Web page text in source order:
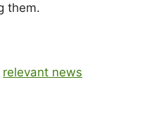
them.
relevant news